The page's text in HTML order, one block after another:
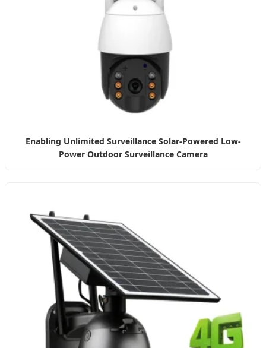
Enabling Unlimited Surveillance Solar-Powered Low-
Power Outdoor Surveillance Camera